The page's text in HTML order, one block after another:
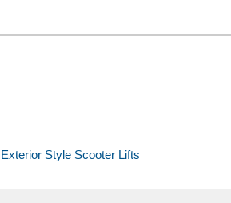
Exterior Style Scooter Lifts